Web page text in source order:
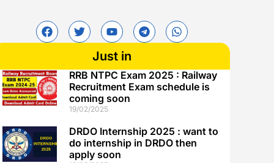
Just in
RRB NTPC Exam 2025 : Railway
Recruitment Exam schedule is
coming soon
19/02/2025
DRDO Internship 2025 : want to
do internship in DRDO then
apply soon